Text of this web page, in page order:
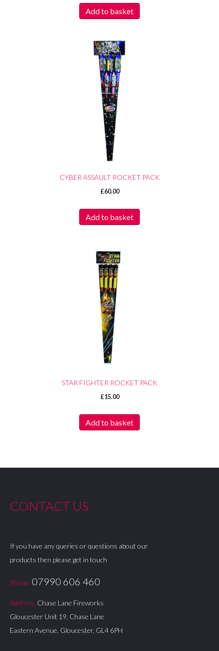
Add to basket
CYBER ASSAULT ROCKET PACK
£60.00
Add to basket
STAR FIGHTER ROCKET PACK
£15.00
Add to basket
CONTACT US
If you have any queries or questions about our
products then please get in touch
Phone: 07990 606 460
Address: Chase Lane Fireworks
Gloucester Unit 19, Chase Lane
Eastern Avenue, Gloucester, GL4 6PH